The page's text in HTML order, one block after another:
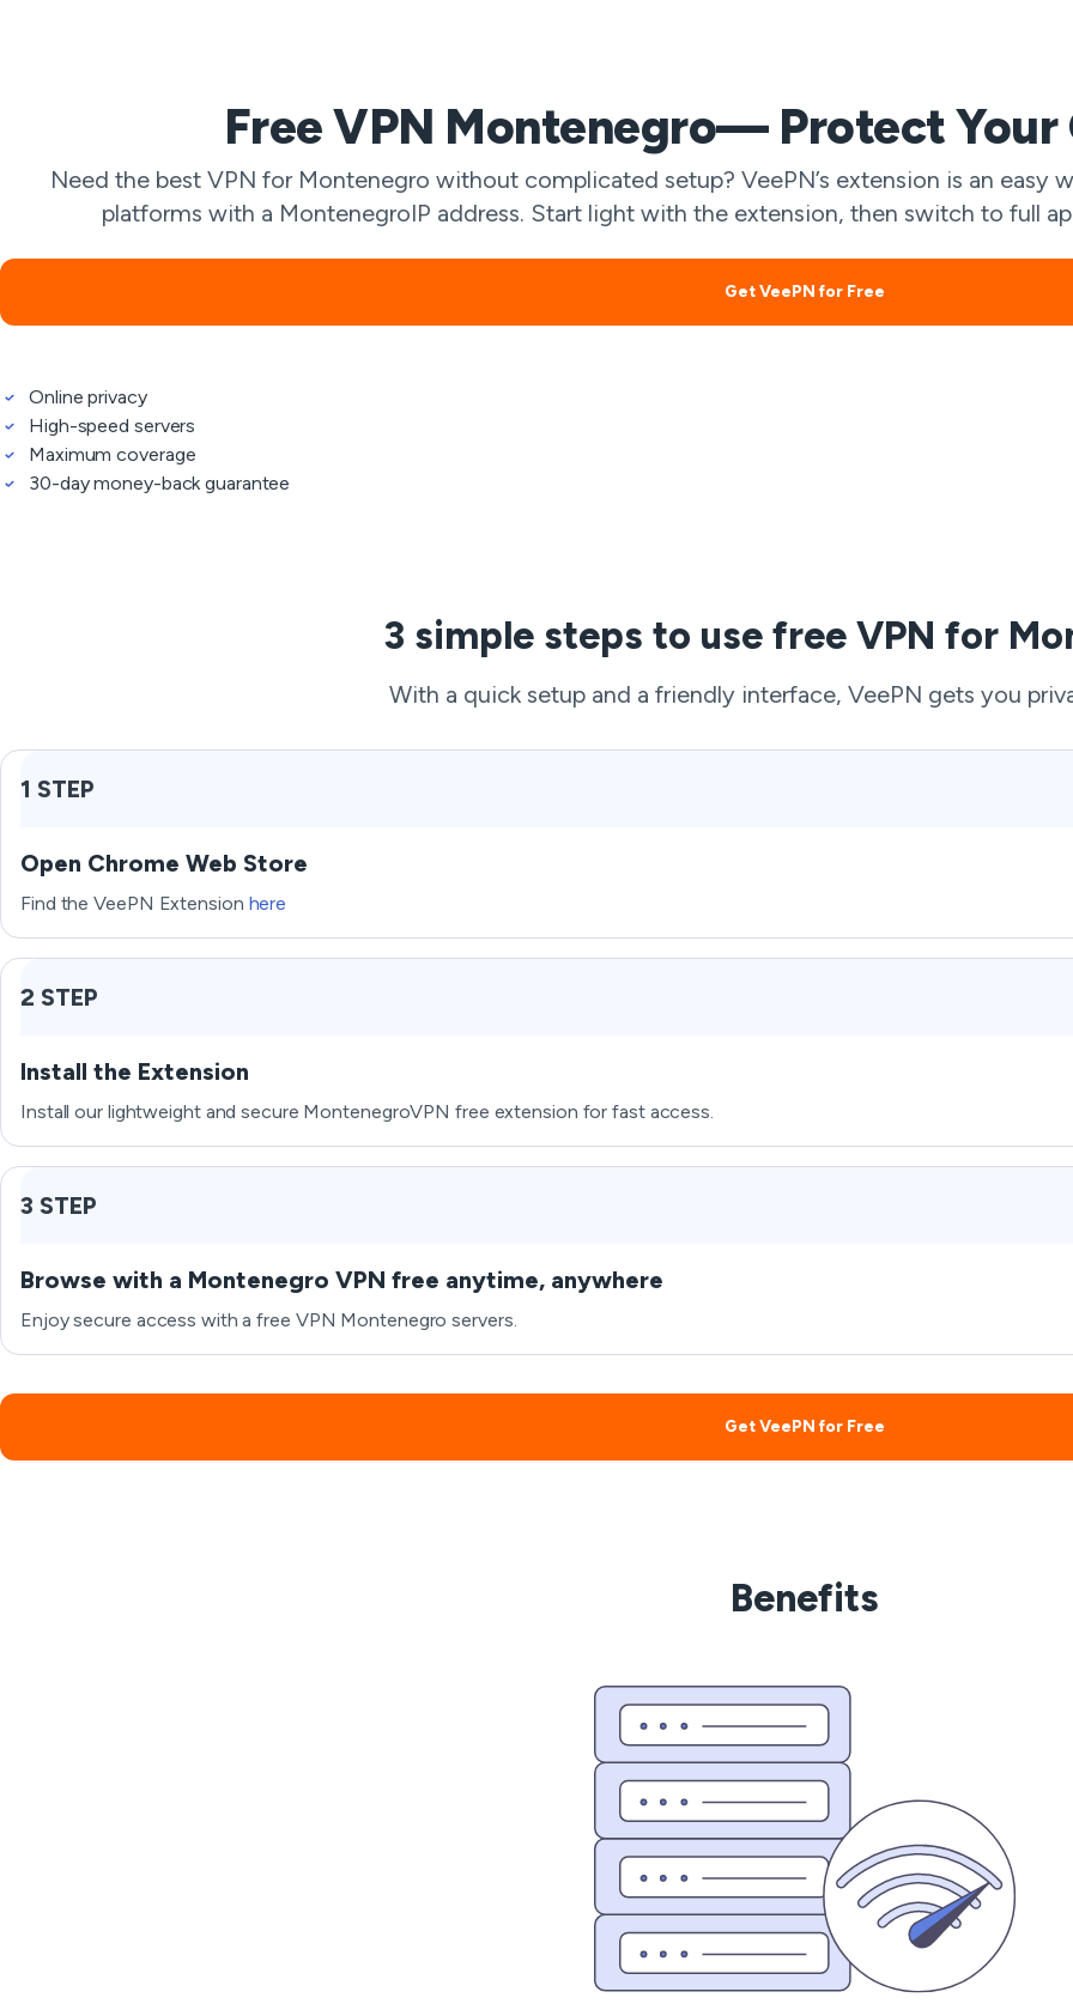
Free VPN Montenegro— Protect Your
Need the best VPN for Montenegro without complicated setup? VeePN’s extension is an
platforms with a MontenegroIP address. Start light with the extension, then switch to full
Get VeePN for Free
Online privacy
High-speed servers
Maximum coverage
30-day money-back guarantee
3 simple steps to use free VPN for
With a quick setup and a friendly interface, VeePN gets you
1 STEP
Open Chrome Web Store
Find the VeePN Extension here
2 STEP
Install the Extension
Install our lightweight and secure MontenegroVPN free extension for fast access.
3 STEP
Browse with a Montenegro VPN free anytime, anywhere
Enjoy secure access with a free VPN Montenegro servers.
Get VeePN for Free
Benefits